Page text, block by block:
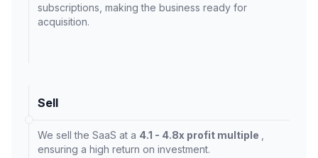
subscriptions, making the business ready for
acquisition.
Sell
We sell the SaaS at a 4.1 - 4.8x profit multiple
ensuring a high return on investment.